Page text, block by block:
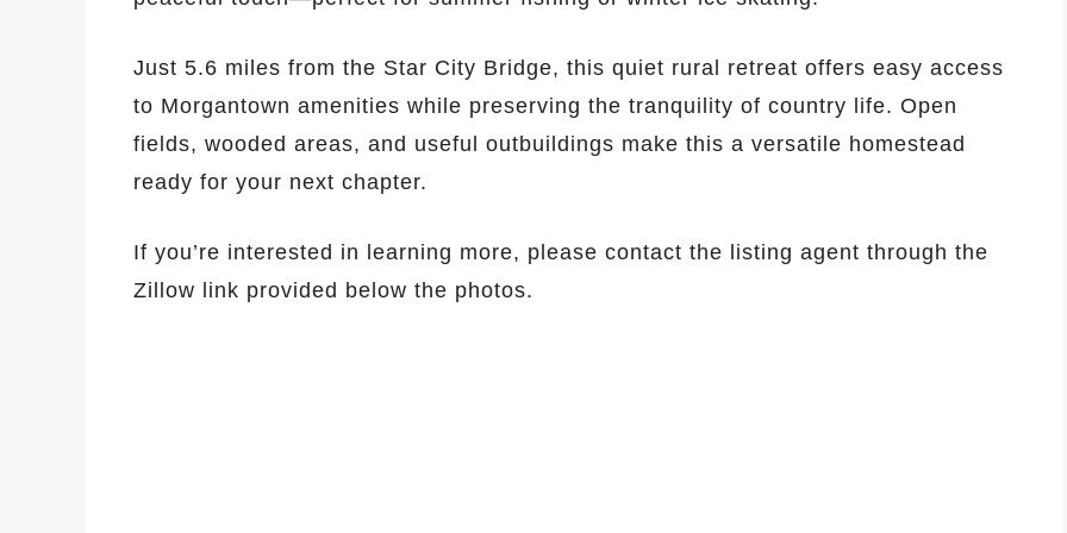
Just 5.6 miles from the Star City Bridge, this quiet rural retreat offers easy access
to Morgantown amenities while preserving the tranquility of country life. Open
fields, wooded areas, and useful outbuildings make this a versatile homestead
ready for your next chapter.
If you’re interested in learning more, please contact the listing agent through the
Zillow link provided below the photos.